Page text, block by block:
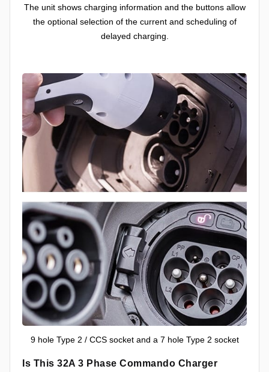
The unit shows charging information and the buttons allow
the optional selection of the current and scheduling of
delayed charging.
9 hole Type 2 / CCS socket and a 7 hole Type 2 socket
Is This 32A 3 Phase Commando Charger